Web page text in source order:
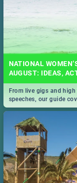
NATIONAL
AUGUST: IDEAS,
From live gigs and
speeches, our guide
South Africa 2019!